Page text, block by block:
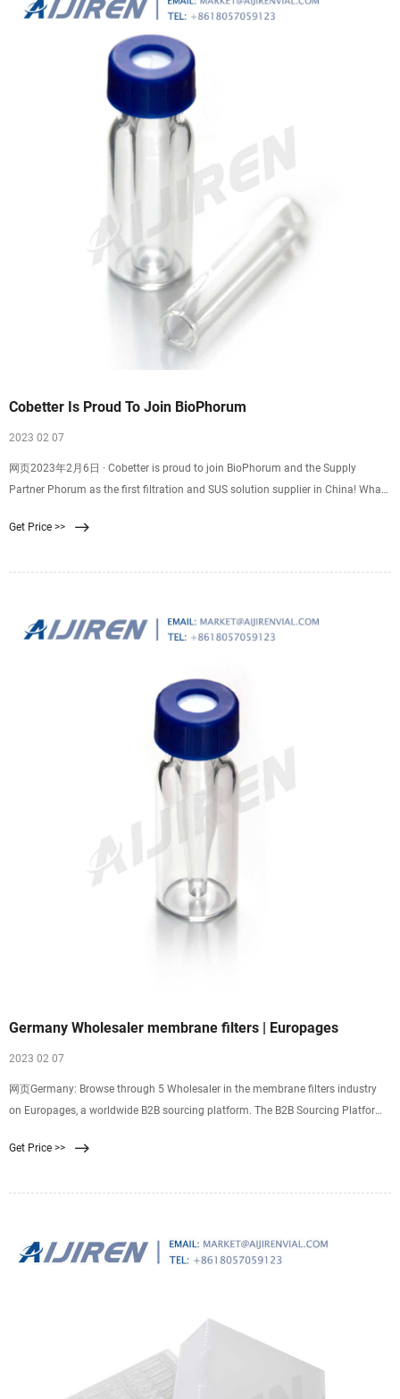
Cobetter Is Proud To Join BioPhorum
2023 02 07
网页2023年2月6日 · Cobetter is proud to join BioPhorum and the Supply
Partner Phorum as the first filtration and SUS solution supplier in China! What
governmental industry alliance in the bio-pharmaceutical industry, leading the
Get Price >>
Germany Wholesaler membrane filters | Europages
2023 02 07
网页Germany: Browse through 5 Wholesaler in the membrane filters industry
on Europages, a worldwide B2B sourcing platform. The B2B Sourcing Platform
Get Price >>